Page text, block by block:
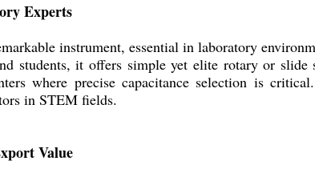
Experts
instrument, essential in laboratory
students, it offers simple yet elite rotary or
where precise capacitance selection is
in STEM fields.
Value